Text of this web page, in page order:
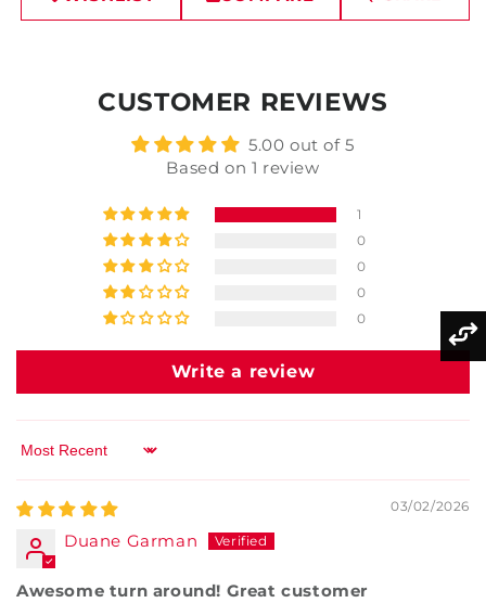
CUSTOMER REVIEWS
5.00 out of 5
Based on 1 review
1
0
0
0
0
Write a review
Sort by
03/02/2026
Duane Garman
Awesome turn around! Great customer